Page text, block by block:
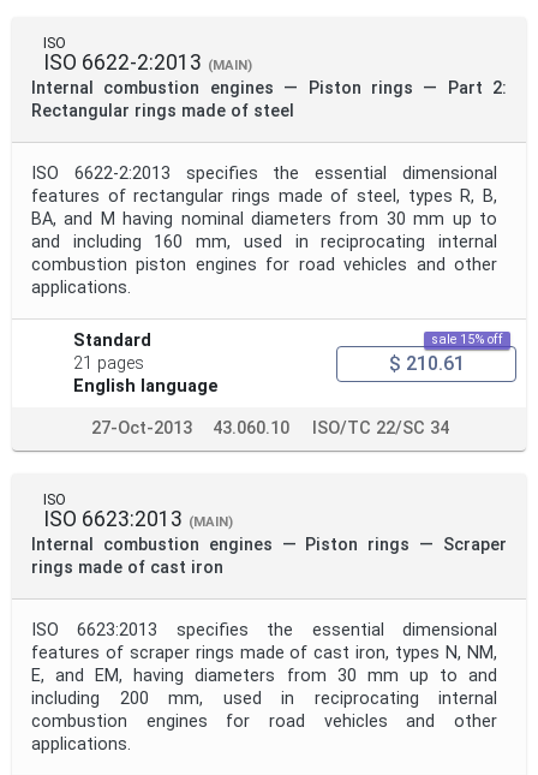
ISO
ISO 6622-2:2013 (MAIN)
Internal combustion engines — Piston rings — Part 2:
Rectangular rings made of steel
ISO 6622-2:2013 specifies the essential dimensional
features of rectangular rings made of steel, types R, B,
BA, and M having nominal diameters from 30 mm up to
and including 160 mm, used in reciprocating internal
combustion piston engines for road vehicles and other
applications.
Standard
21 pages
English language
sale 15% off
$ 210.61
27-Oct-2013 43.060.10 ISO/TC 22/SC 34
ISO
ISO 6623:2013 (MAIN)
Internal combustion engines — Piston rings — Scraper
rings made of cast iron
ISO 6623:2013 specifies the essential dimensional
features of scraper rings made of cast iron, types N, NM,
E, and EM, having diameters from 30 mm up to and
including 200 mm, used in reciprocating internal
combustion engines for road vehicles and other
applications.